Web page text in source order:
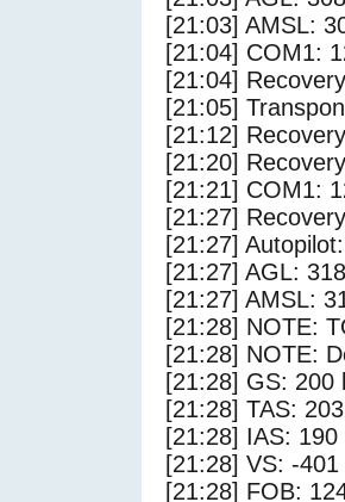
[21:03] AMSL:
[21:04] COM1:
[21:04]
[21:05]
[21:12]
[21:20]
[21:21] COM1:
[21:27]
[21:27]
[21:27] AGL:
[21:27] AMSL:
[21:28] NOTE:
[21:28] NOTE:
[21:28] GS: 200
[21:28] TAS:
[21:28] IAS: 190
[21:28] VS: -
[21:28] FOB: